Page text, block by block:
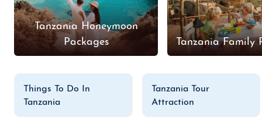
Tanzania Honeymoon
Packages
Tanzania Family
Things To Do In
Tanzania
Tanzania Tour
Attraction